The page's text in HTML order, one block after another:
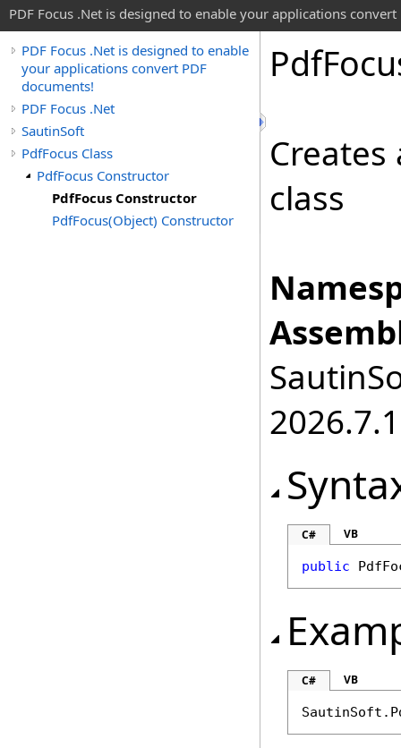
PDF Focus .Net is designed to enable your applications convert
PDF Focus .Net is designed to enable
your applications convert PDF
documents!
PDF Focus .Net
SautinSoft
PdfFocus Class
PdfFocus Constructor
PdfFocus Constructor
PdfFocus(Object) Constructor
Pdf
class
2026.7.1
C# VB
public
C# VB